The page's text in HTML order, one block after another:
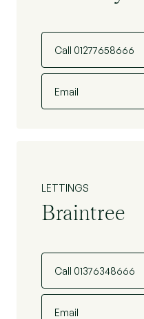
Call 01277658666
Email
LETTINGS
Braintree
Call 01376348666
Email